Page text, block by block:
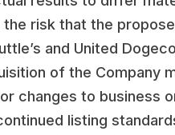
risk that the
and United
of the Company
changes to business
listing